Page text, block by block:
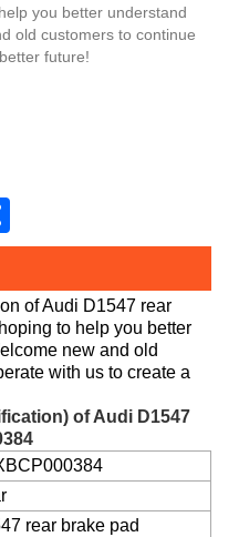
you better understand
old customers to continue
future!
of Audi D1547 rear
to help you better
new and old
with us to create a
of Audi D1547
rear brake pad